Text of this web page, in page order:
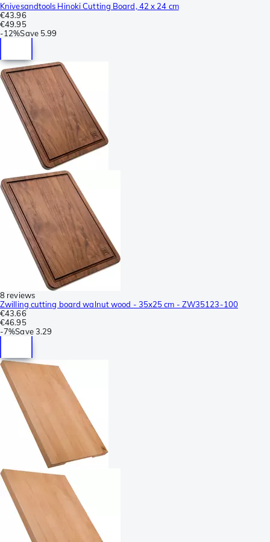
Knivesandtools Hinoki Cutting Board, 42 x 24 cm
€43.96
€49.95
-12%Save 5.99
8 reviews
Zwilling cutting board walnut wood - 35x25 cm - ZW35123-100
€43.66
€46.95
-7%Save 3.29